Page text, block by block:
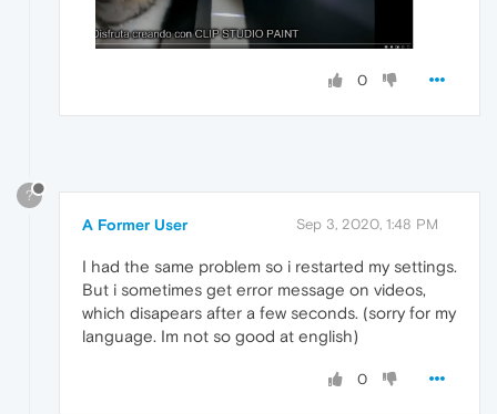
0
?
A Former User Sep 3, 2020, 1:48 PM
I had the same problem so i restarted my settings.
But i sometimes get error message on videos,
which disapears after a few seconds. (sorry for my
language. Im not so good at english)
0